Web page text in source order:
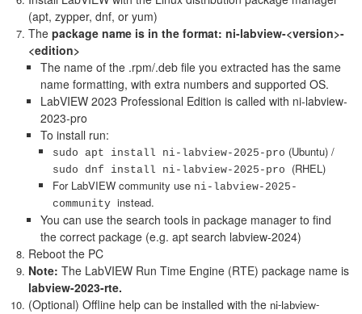
(apt, zypper, dnf, or yum)
The package name is in the format: ni-labview-<version>-
<edition>
The name of the .rpm/.deb file you extracted has the same
name formatting, with extra numbers and supported OS.
LabVIEW 2023 Professional Edition is called with ni-labview-
2023-pro
To install run:
sudo apt install ni-labview-2025-pro (Ubuntu) /
sudo dnf install ni-labview-2025-pro (RHEL)
For LabVIEW community use ni-labview-2025-
community instead.
You can use the search tools in package manager to find
the correct package (e.g. apt search labview-2024)
Reboot the PC
Note: The LabVIEW Run Time Engine (RTE) package name is
labview-2023-rte.
(Optional) Offline help can be installed with the ni-labview-